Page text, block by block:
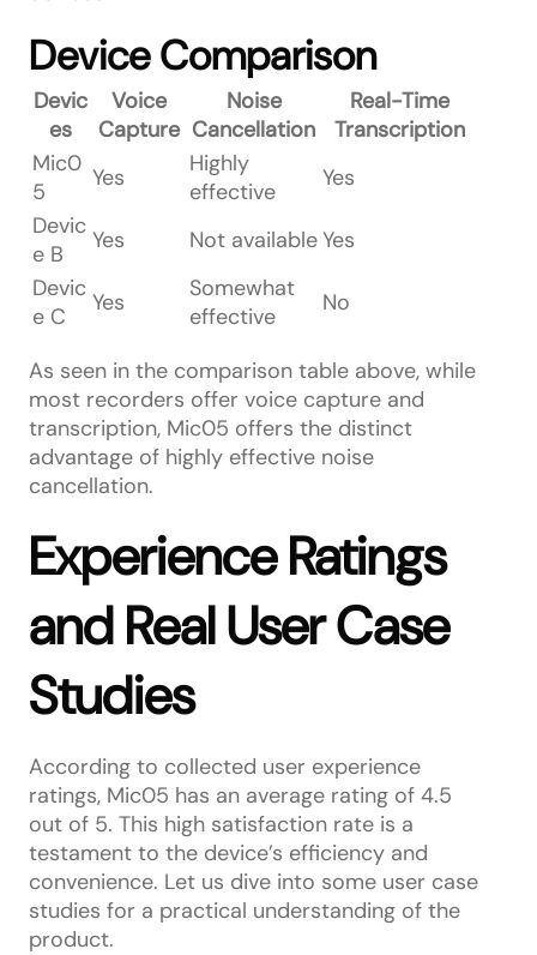
Device Comparison
Devic
es
Voice
Capture
Noise
Cancellation
Real-Time
Transcription
Mic0
5
Yes
Highly
effective
Yes
Devic
e B
Yes Not availableYes
Devic
e C
Yes
Somewhat
effective
No
As seen in the comparison table above, while
most recorders offer voice capture and
transcription, Mic05 offers the distinct
advantage of highly effective noise
cancellation.
Experience Ratings
and Real User Case
Studies
According to collected user experience
ratings, Mic05 has an average rating of 4.5
out of 5. This high satisfaction rate is a
testament to the device’s efficiency and
convenience. Let us dive into some user case
studies for a practical understanding of the
product.